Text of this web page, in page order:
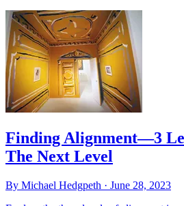
Finding Alignment—3
The Next Level
By Michael Hedgpeth · June 28, 2023